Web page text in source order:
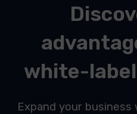
white-
Expand your